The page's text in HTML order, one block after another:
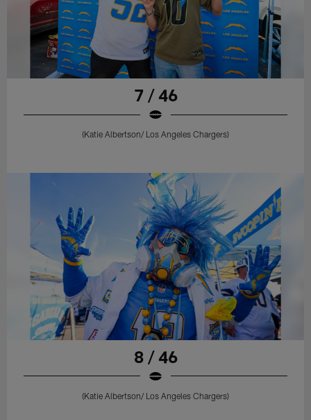
7 / 46
(Katie Albertson/ Los Angeles Chargers)
8 / 46
(Katie Albertson/ Los Angeles Chargers)